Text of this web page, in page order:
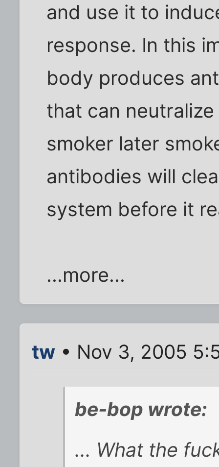
and use it to
response. In this
body produces
that can
smoker later
antibodies will
system before it
...more...
tw • Nov 3, 2005
be-bop wrote:
... What the